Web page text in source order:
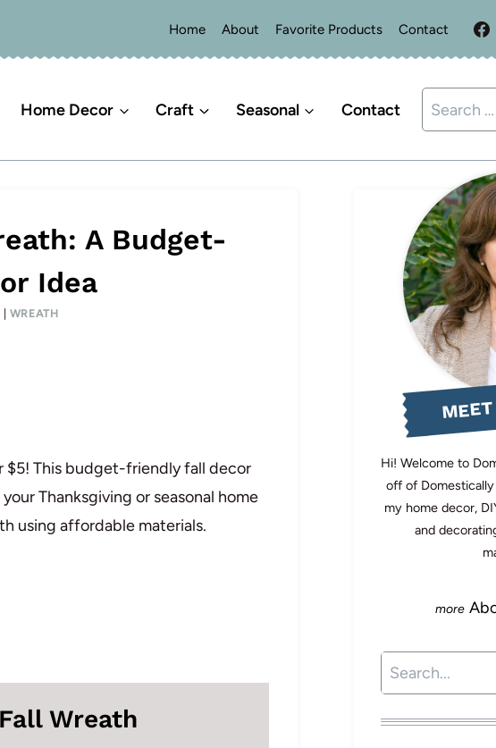
Home About Favorite Products Contact
Home Decor Craft Seasonal Contact
Search
for:
A Budget-
Idea
WREATH
$5! This budget-friendly fall decor
Thanksgiving or seasonal home
using affordable materials.
Wreath
Hi! Welcome to
off of
my home decor,
and
Search